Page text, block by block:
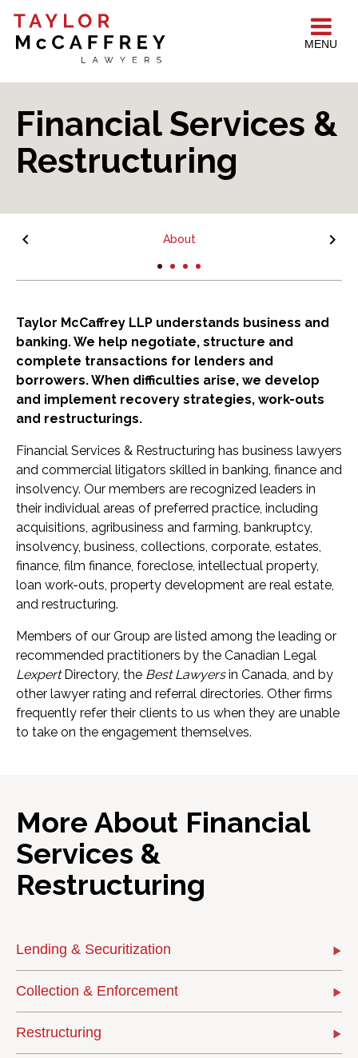
MENU
Financial Services &
Restructuring
About
Taylor McCaffrey LLP understands business and
banking. We help negotiate, structure and
complete transactions for lenders and
borrowers. When difficulties arise, we develop
and implement recovery strategies, work-outs
and restructurings.
Financial Services & Restructuring has business lawyers
and commercial litigators skilled in banking, finance and
insolvency. Our members are recognized leaders in
their individual areas of preferred practice, including
acquisitions, agribusiness and farming, bankruptcy,
insolvency, business, collections, corporate, estates,
finance, film finance, foreclose, intellectual property,
loan work-outs, property development are real estate,
and restructuring.
Members of our Group are listed among the leading or
recommended practitioners by the Canadian Legal
LexpertDirectory, the Best Lawyersin Canada, and by
other lawyer rating and referral directories. Other firms
frequently refer their clients to us when they are unable
to take on the engagement themselves.
More About Financial
Services &
Restructuring
Lending & Securitization
Collection & Enforcement
Restructuring